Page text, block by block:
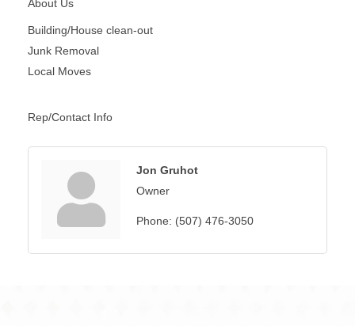
About Us
Building/House clean-out
Junk Removal
Local Moves
Rep/Contact Info
Jon Gruhot
Owner
Phone: (507) 476-3050